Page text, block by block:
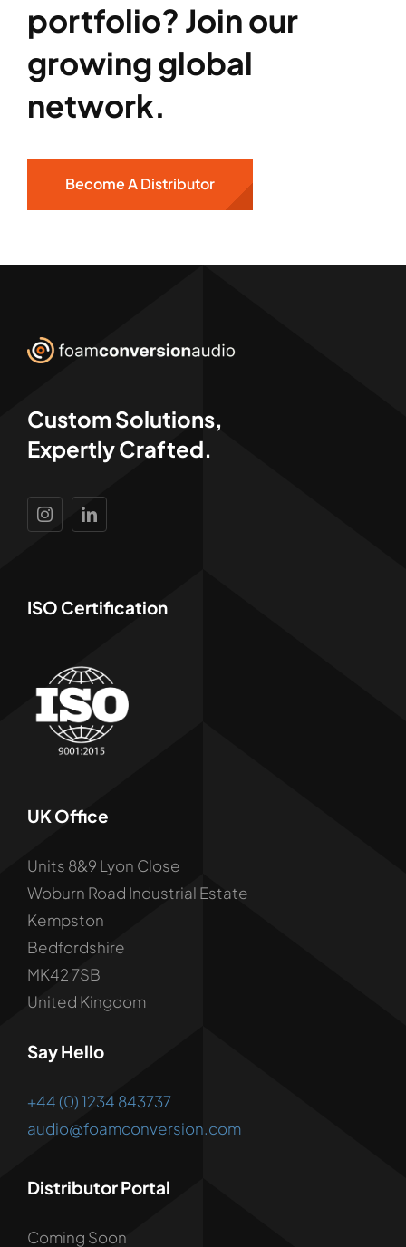
portfolio? Join our
growing global
network.
Become A Distributor
Custom Solutions,
Expertly Crafted.
ISO Certification
UK Office
Units 8&9 Lyon Close
Woburn Road Industrial Estate
Kempston
Bedfordshire
MK42 7SB
United Kingdom
Say Hello
+44 (0) 1234 843737
audio@foamconversion.com
Distributor Portal
Coming Soon